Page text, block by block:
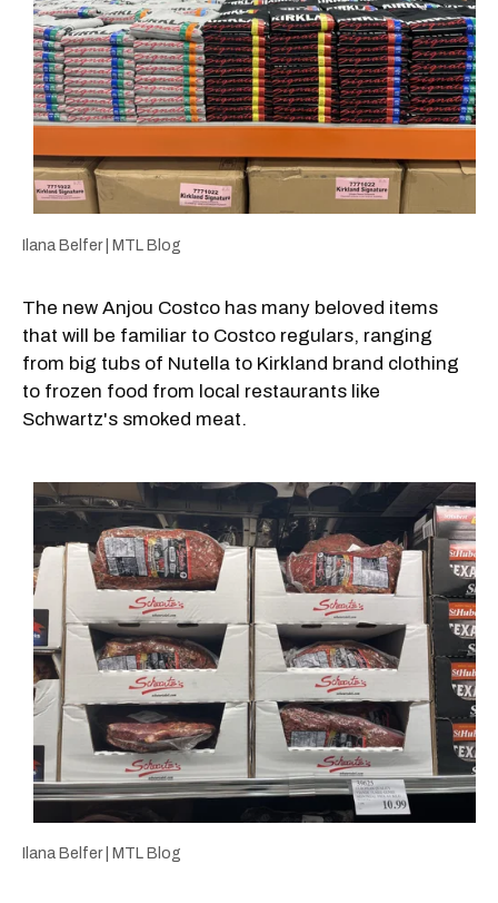
Ilana Belfer | MTL Blog
The new Anjou Costco has many beloved items
that will be familiar to Costco regulars, ranging
from big tubs of Nutella to Kirkland brand clothing
to frozen food from local restaurants like
Schwartz's smoked meat.
Ilana Belfer | MTL Blog